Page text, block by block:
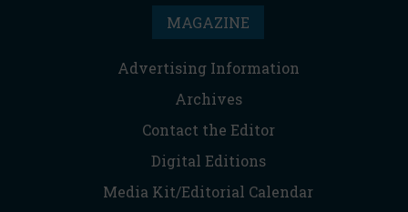
MAGAZINE
Advertising Information
Archives
Contact the Editor
Digital Editions
Media Kit/Editorial Calendar